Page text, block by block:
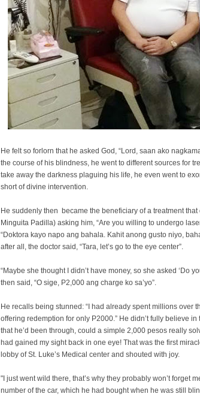
He felt so forlorn that he asked God, “Lord, saan ako
the course of his blindness, he went to different sources for
take away the darkness plaguing his life, he even went to
short of divine intervention.
He suddenly then became the beneficiary of a treatment
Minguita Padilla) asking him, “Are you willing to undergo
“Doktora kayo napo ang bahala. Kahit anong gusto niyo,
after all, the doctor said, “Tara, let’s go to the eye center”.
“Maybe she thought I didn’t have money, so she asked ‘Do
then said, “O sige, P2,000 ang charge ko sa’yo”.
He recalls being stunned: “I had already spent millions over
offering redemption for only P2000.” He didn’t fully believe
that he’d been through, could a simple 2,000 pesos really
had gained my sight back in one eye! That was the first
lobby of St. Luke’s Medical center and shouted with joy.
"I just went wild there, that’s why they probably won’t forget
number of the car, which he had bought when he was still